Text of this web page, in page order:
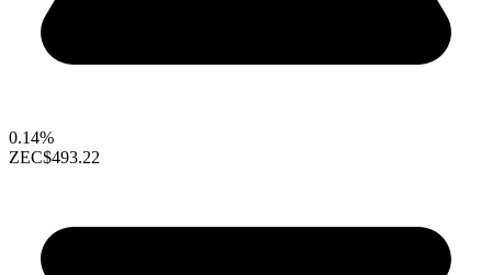
0.14%
ZEC$493.22